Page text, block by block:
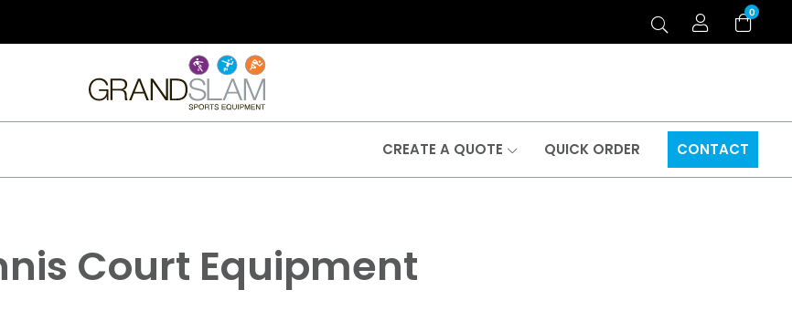
0
CREATE A QUOTE QUICK ORDER CONTACT
Court Equipment